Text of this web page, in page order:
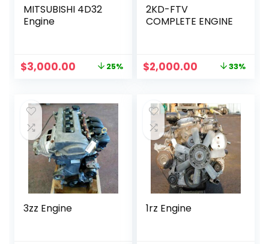
MITSUBISHI 4D32
Engine
Original
$4,000.00.
$3,000.00 Current
$3,000.00.
25%
2KD-FTV
COMPLETE ENGINE
Original
$3,000.00.
$2,000.00 Current
$2,000.00.
33%
3zz Engine 1rz Engine